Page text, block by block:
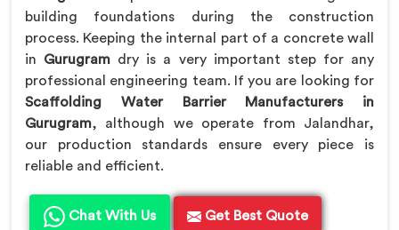
building foundations during the construction
process. Keeping the internal part of a concrete wall
in Gurugram dry is a very important step for any
professional engineering team. If you are looking for
Scaffolding Water Barrier Manufacturers in
Gurugram, although we operate from Jalandhar,
our production standards ensure every piece is
reliable and efficient.
Chat With Us Get Best Quote